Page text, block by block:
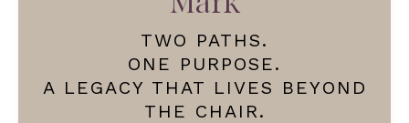
TWO PATHS.
ONE PURPOSE.
A LEGACY THAT LIVES BEYOND
THE CHAIR.